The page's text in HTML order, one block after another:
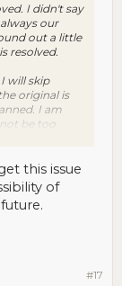
I didn't say
our
out a little
resolved.
will skip
original is
I am
be too
this issue
of
#17